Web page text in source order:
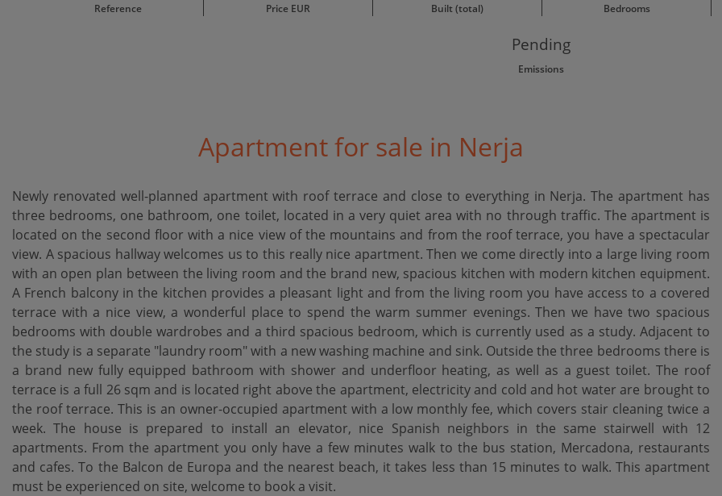
Reference Price EUR
Built (total)
Bedrooms
Pending
Emissions
Apartment for sale in Nerja
Newly renovated well-planned apartment with roof terrace and close to everything in Nerja. The apartment has
three bedrooms, one bathroom, one toilet, located in a very quiet area with no through traffic. The apartment is
located on the second floor with a nice view of the mountains and from the roof terrace, you have a spectacular
view. A spacious hallway welcomes us to this really nice apartment. Then we come directly into a large living room
with an open plan between the living room and the brand new, spacious kitchen with modern kitchen equipment.
A French balcony in the kitchen provides a pleasant light and from the living room you have access to a covered
terrace with a nice view, a wonderful place to spend the warm summer evenings. Then we have two spacious
bedrooms with double wardrobes and a third spacious bedroom, which is currently used as a study. Adjacent to
the study is a separate "laundry room" with a new washing machine and sink. Outside the three bedrooms there is
a brand new fully equipped bathroom with shower and underfloor heating, as well as a guest toilet. The roof
terrace is a full 26 sqm and is located right above the apartment, electricity and cold and hot water are brought to
the roof terrace. This is an owner-occupied apartment with a low monthly fee, which covers stair cleaning twice a
week. The house is prepared to install an elevator, nice Spanish neighbors in the same stairwell with 12
apartments. From the apartment you only have a few minutes walk to the bus station, Mercadona, restaurants
and cafes. To the Balcon de Europa and the nearest beach, it takes less than 15 minutes to walk. This apartment
must be experienced on site, welcome to book a visit.